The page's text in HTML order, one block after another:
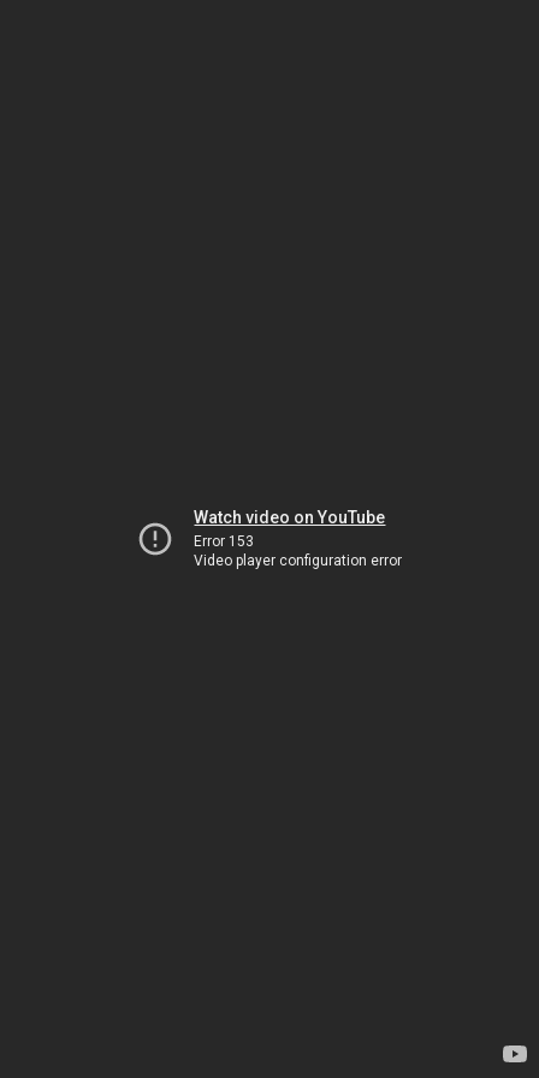
Watch video on YouTube
Error 153
Video player configuration error